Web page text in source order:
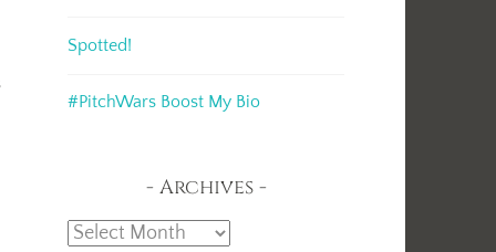
Spotted!
#PitchWars Boost My Bio
Archives
Archives